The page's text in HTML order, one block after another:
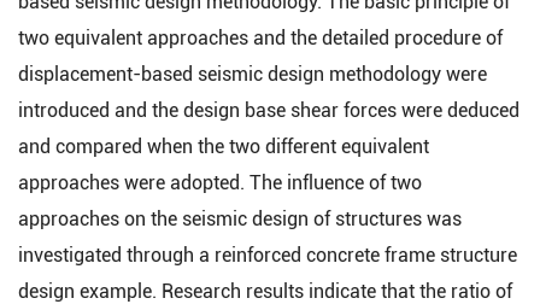
two equivalent approaches and the detailed procedure of
displacement-based seismic design methodology were
introduced and the design base shear forces were deduced
and compared when the two different equivalent
approaches were adopted. The influence of two
approaches on the seismic design of structures was
investigated through a reinforced concrete frame structure
design example. Research results indicate that the ratio of